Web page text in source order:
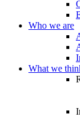
Who we are
What we